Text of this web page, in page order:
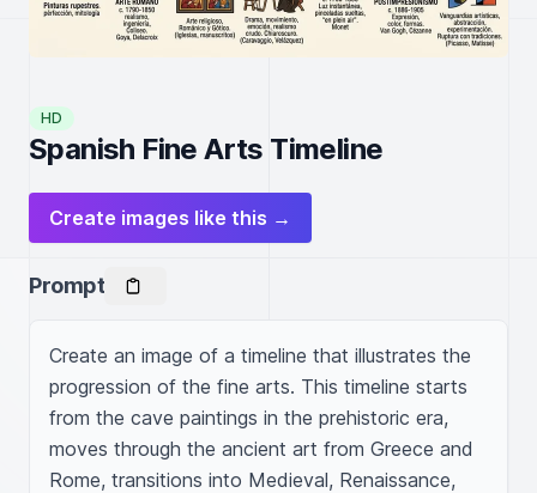
HD
Spanish Fine Arts Timeline
Create images like this →
Prompt
Create an image of a timeline that illustrates the
progression of the fine arts. This timeline starts
from the cave paintings in the prehistoric era,
moves through the ancient art from Greece and
Rome, transitions into Medieval, Renaissance,